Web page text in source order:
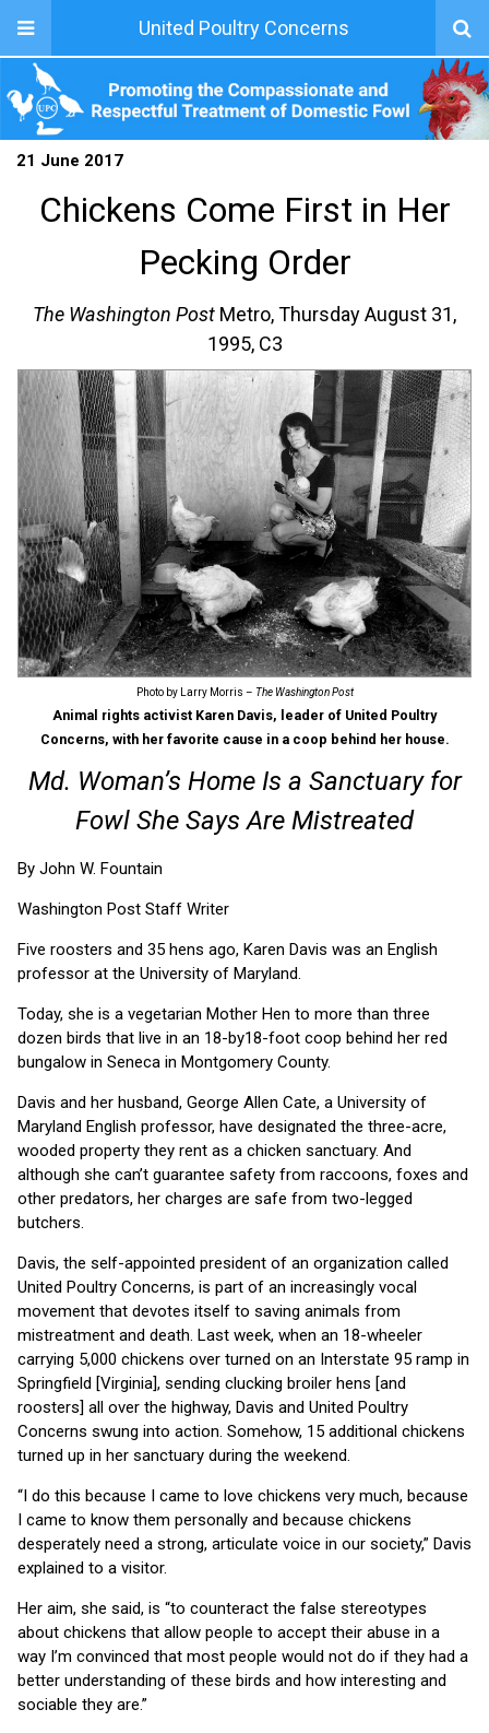
United Poultry Concerns
21 June 2017
Chickens Come First in Her
Pecking Order
The Washington Post Metro, Thursday August 31,
1995, C3
Photo by Larry Morris – The Washington Post
Animal rights activist Karen Davis, leader of United Poultry
Concerns, with her favorite cause in a coop behind her house.
Md. Woman’s Home Is a Sanctuary for
Fowl She Says Are Mistreated
By John W. Fountain
Washington Post Staff Writer
Five roosters and 35 hens ago, Karen Davis was an English
professor at the University of Maryland.
Today, she is a vegetarian Mother Hen to more than three
dozen birds that live in an 18-by18-foot coop behind her red
bungalow in Seneca in Montgomery County.
Davis and her husband, George Allen Cate, a University of
Maryland English professor, have designated the three-acre,
wooded property they rent as a chicken sanctuary. And
although she can’t guarantee safety from raccoons, foxes and
other predators, her charges are safe from two-legged
butchers.
Davis, the self-appointed president of an organization called
United Poultry Concerns, is part of an increasingly vocal
movement that devotes itself to saving animals from
mistreatment and death. Last week, when an 18-wheeler
carrying 5,000 chickens over turned on an Interstate 95 ramp in
Springfield [Virginia], sending clucking broiler hens [and
roosters] all over the highway, Davis and United Poultry
Concerns swung into action. Somehow, 15 additional chickens
turned up in her sanctuary during the weekend.
“I do this because I came to love chickens very much, because
I came to know them personally and because chickens
desperately need a strong, articulate voice in our society,” Davis
explained to a visitor.
Her aim, she said, is “to counteract the false stereotypes
about chickens that allow people to accept their abuse in a
way I’m convinced that most people would not do if they had a
better understanding of these birds and how interesting and
sociable they are.”